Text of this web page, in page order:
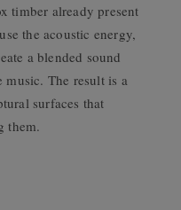
timber already present
the acoustic energy,
a blended sound
music. The result is a
surfaces that
them.